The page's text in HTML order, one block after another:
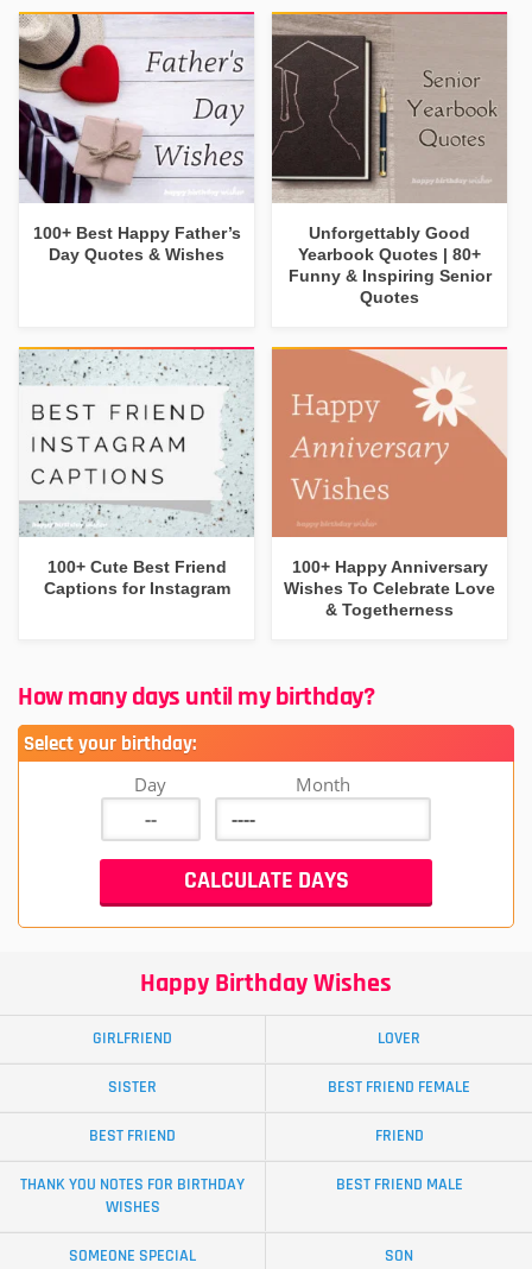
100+ Best Happy Father’s
Day Quotes & Wishes
Unforgettably Good
Yearbook Quotes | 80+
Funny & Inspiring Senior
Quotes
100+ Cute Best Friend
Captions for Instagram
100+ Happy Anniversary
Wishes To Celebrate Love
& Togetherness
How many days until my birthday?
Select your birthday:
Day Month
Happy Birthday Wishes
GIRLFRIEND LOVER
SISTER BEST FRIEND FEMALE
BEST FRIEND FRIEND
THANK YOU NOTES FOR BIRTHDAY
WISHES
BEST FRIEND MALE
SOMEONE SPECIAL SON